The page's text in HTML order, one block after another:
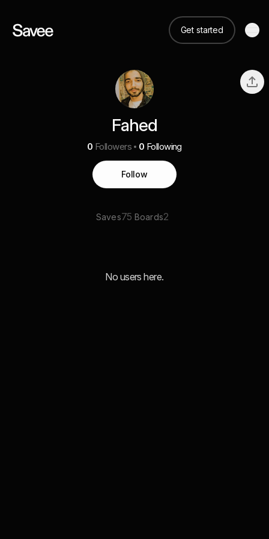
Get started
Fahed
0 Followers 0 Following
Follow
Saves75 Boards2
No users here.